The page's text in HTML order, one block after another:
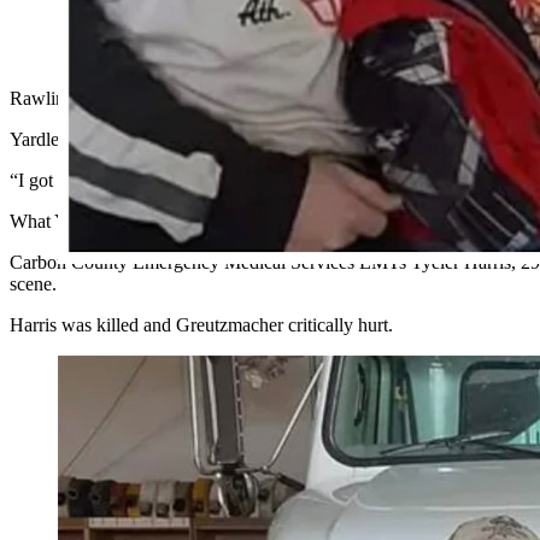
Tyeler Harris and his family, left, and Tiffany Gruetzmacher.
responding to another crash on I-80. Harris was killed.
Rawlins Police Department Officer Amber Yardley is thankful she
Yardley wasn’t on duty early morning Wednesday when a semitrailer
“I got lucky and happened not to be working that night, but my
What Yardley’s colleagues found was a nightmare scenario.
Carbon County Emergency Medical Services EMTs Tyeler Harris,
scene.
Harris was killed and Greutzmacher critically hurt.